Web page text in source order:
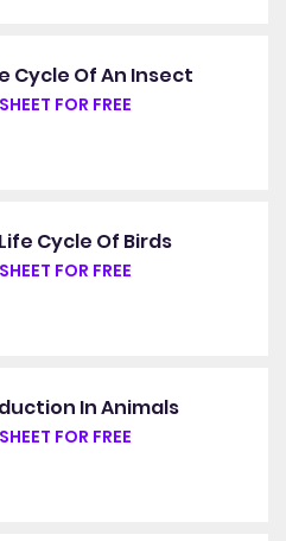
Cycle Of An Insect
FOR FREE
Cycle Of Birds
FOR FREE
In Animals
FOR FREE